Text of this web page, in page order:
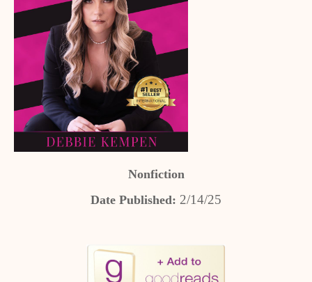
Nonfiction
Date Published: 2/14/25